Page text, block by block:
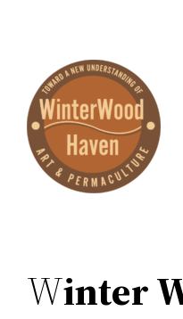
content
Winter